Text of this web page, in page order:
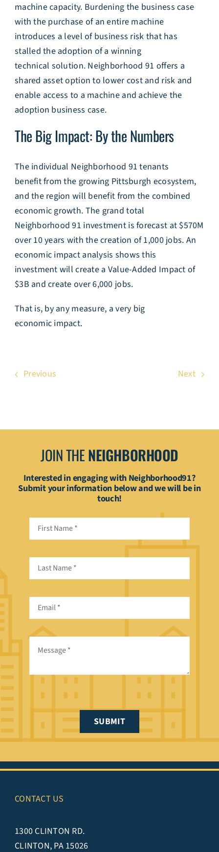
machine capacity. Burdening the business case
with the purchase of an entire machine
introduces a level of business risk that has
stalled the adoption of a winning
technical solution. Neighborhood 91 offers a
shared asset option to lower cost and risk and
enable access to a machine and achieve the
adoption business case.
The Big Impact: By the Numbers
The individual Neighborhood 91 tenants
benefit from the growing Pittsburgh ecosystem,
and the region will benefit from the combined
economic growth. The grand total
Neighborhood 91 investment is forecast at $570M
over 10 years with the creation of 1,000 jobs. An
economic impact analysis shows this
investment will create a Value-Added Impact of
$3B and create over 6,000 jobs.
That is, by any measure, a very big
economic impact.
Previous Next
JOIN THENEIGHBORHOOD
Interested in engaging with Neighborhood91?
Submit your information below and we will be in
touch!
SUBMIT
CONTACT US
1300 CLINTON RD.
CLINTON, PA 15026